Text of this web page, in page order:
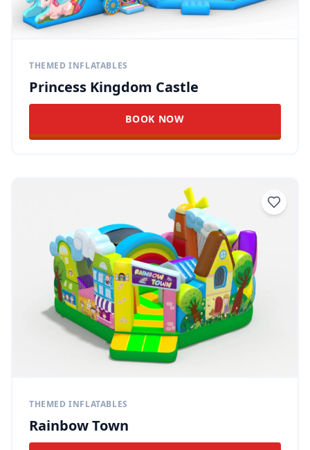
THEMED INFLATABLES
Princess Kingdom Castle
BOOK NOW
THEMED INFLATABLES
Rainbow Town